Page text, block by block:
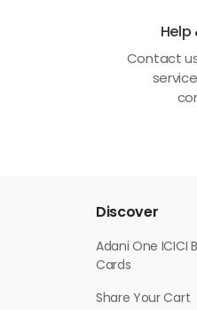
Contact
Discover
Adani One ICICI
Cards
Share Your Cart